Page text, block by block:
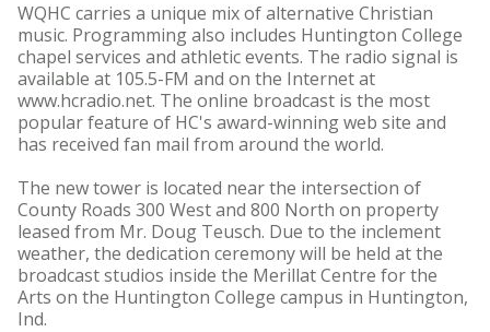
WQHC carries a unique mix of alternative Christian
music. Programming also includes Huntington College
chapel services and athletic events. The radio signal is
available at 105.5-FM and on the Internet at
www.hcradio.net. The online broadcast is the most
popular feature of HC's award-winning web site and
has received fan mail from around the world.
The new tower is located near the intersection of
County Roads 300 West and 800 North on property
leased from Mr. Doug Teusch. Due to the inclement
weather, the dedication ceremony will be held at the
broadcast studios inside the Merillat Centre for the
Arts on the Huntington College campus in Huntington,
Ind.